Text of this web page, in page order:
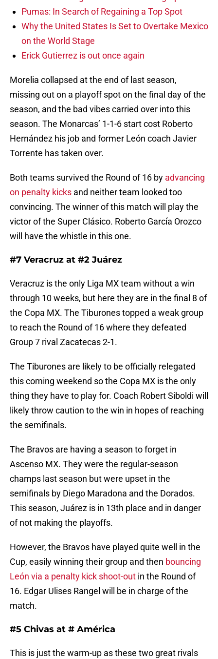
Pumas: In Search of Regaining a Top Spot
Why the United States Is Set to Overtake Mexico
on the World Stage
Erick Gutierrez is out once again
Morelia collapsed at the end of last season,
missing out on a playoff spot on the final day of the
season, and the bad vibes carried over into this
season. The Monarcas’ 1-1-6 start cost Roberto
Hernández his job and former León coach Javier
Torrente has taken over.
Both teams survived the Round of 16 by advancing
on penalty kicks and neither team looked too
convincing. The winner of this match will play the
victor of the Super Clásico. Roberto García Orozco
will have the whistle in this one.
#7 Veracruz at #2 Juárez
Veracruz is the only Liga MX team without a win
through 10 weeks, but here they are in the final 8 of
the Copa MX. The Tiburones topped a weak group
to reach the Round of 16 where they defeated
Group 7 rival Zacatecas 2-1.
The Tiburones are likely to be officially relegated
this coming weekend so the Copa MX is the only
thing they have to play for. Coach Robert Siboldi will
likely throw caution to the win in hopes of reaching
the semifinals.
The Bravos are having a season to forget in
Ascenso MX. They were the regular-season
champs last season but were upset in the
semifinals by Diego Maradona and the Dorados.
This season, Juárez is in 13th place and in danger
of not making the playoffs.
However, the Bravos have played quite well in the
Cup, easily winning their group and then bouncing
León via a penalty kick shoot-out in the Round of
16. Edgar Ulises Rangel will be in charge of the
match.
#5 Chivas at # América
This is just the warm-up as these two great rivals